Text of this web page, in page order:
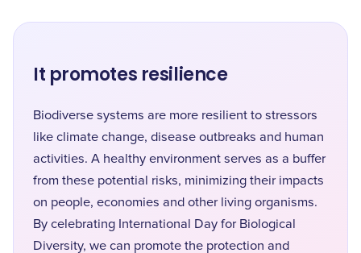
It promotes resilience
Biodiverse systems are more resilient to stressors
like climate change, disease outbreaks and human
activities. A healthy environment serves as a buffer
from these potential risks, minimizing their impacts
on people, economies and other living organisms.
By celebrating International Day for Biological
Diversity, we can promote the protection and